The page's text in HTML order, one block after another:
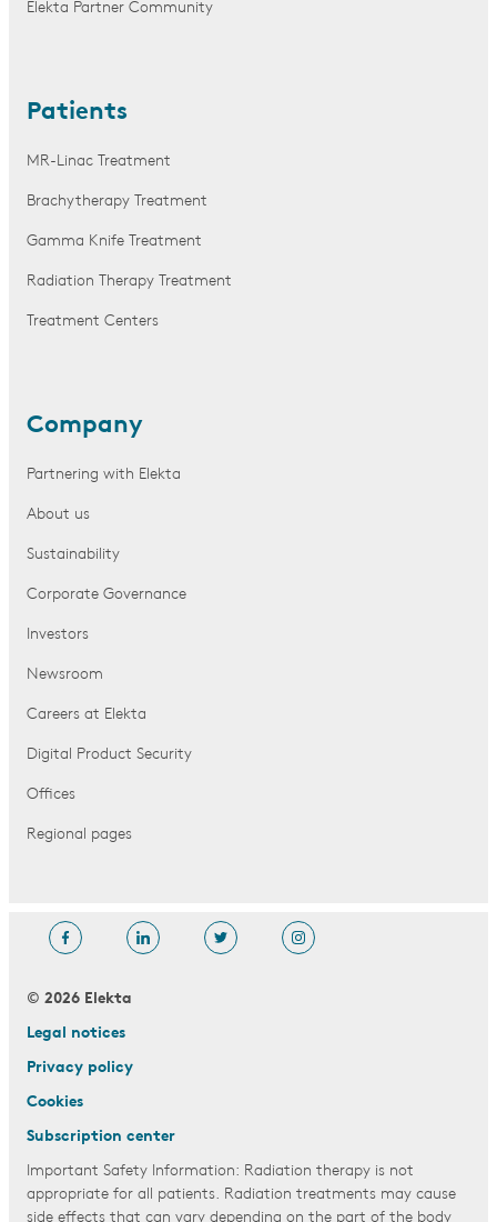
Elekta Partner Community
Patients
MR-Linac Treatment
Brachytherapy Treatment
Gamma Knife Treatment
Radiation Therapy Treatment
Treatment Centers
Company
Partnering with Elekta
About us
Sustainability
Corporate Governance
Investors
Newsroom
Careers at Elekta
Digital Product Security
Offices
Regional pages
© 2026 Elekta
Legal notices
Privacy policy
Cookies
Subscription center
Important Safety Information: Radiation therapy is not
appropriate for all patients. Radiation treatments may cause
side effects that can vary depending on the part of the body